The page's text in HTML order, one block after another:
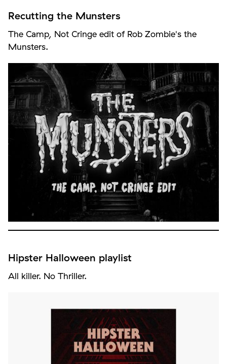
Recutting the Munsters
The Camp, Not Cringe edit of Rob Zombie's the
Munsters.
Hipster Halloween playlist
All killer. No Thriller.